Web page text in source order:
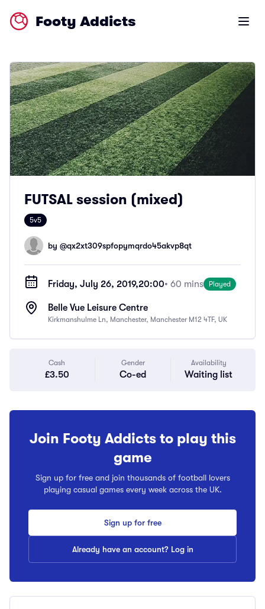
Footy Addicts Open
FUTSAL session (mixed)
5v5
by @qx2xt309spfopymqrdo45akvp8qt
Friday, July 26, 2019,20:00• 60 mins Played
Belle Vue Leisure Centre
Kirkmanshulme Ln, Manchester, Manchester M12 4TF, UK
Cash
£3.50
Gender
Co-ed
Availability
Waiting list
Join Footy Addicts to play this
game
Sign up for free and join thousands of football lovers
playing casual games every week across the UK.
Sign up for free
Already have an account? Log in